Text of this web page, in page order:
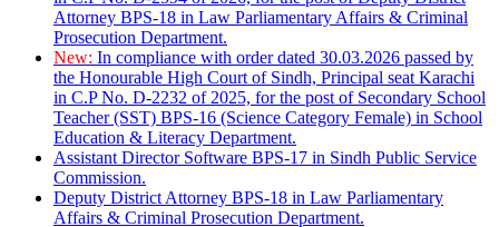
Attorney BPS-18 in Law Parliamentary Affairs & Criminal
Prosecution Department.
New: In compliance with order dated 30.03.2026 passed by
the Honourable High Court of Sindh, Principal seat Karachi
in C.P No. D-2232 of 2025, for the post of Secondary School
Teacher (SST) BPS-16 (Science Category Female) in School
Education & Literacy Department.
Assistant Director Software BPS-17 in Sindh Public Service
Commission.
Deputy District Attorney BPS-18 in Law Parliamentary
Affairs & Criminal Prosecution Department.